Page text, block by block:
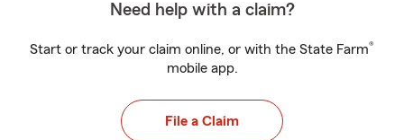
Need help with a claim?
Start or track your claim online, or with the State Farm®
mobile app.
File a Claim